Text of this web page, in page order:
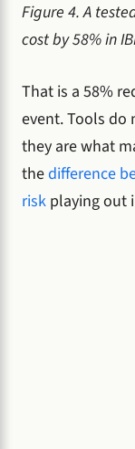
Figure 4. A
cost by 58% in
That is a 58%
event. Tools do
they are what
thedifference
risk playing out